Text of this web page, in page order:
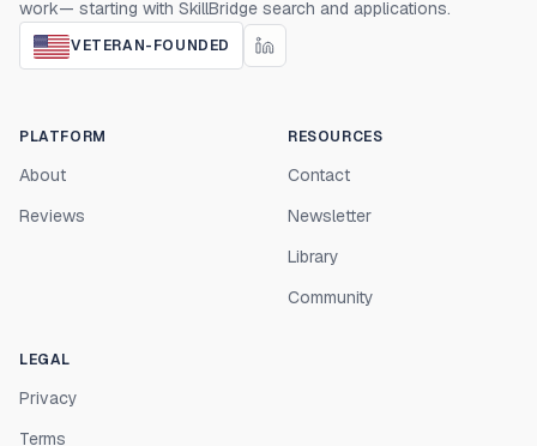
work— starting with SkillBridge search and applications.
VETERAN-FOUNDED
PLATFORM
About
Reviews
RESOURCES
Contact
Newsletter
Library
Community
LEGAL
Privacy
Terms